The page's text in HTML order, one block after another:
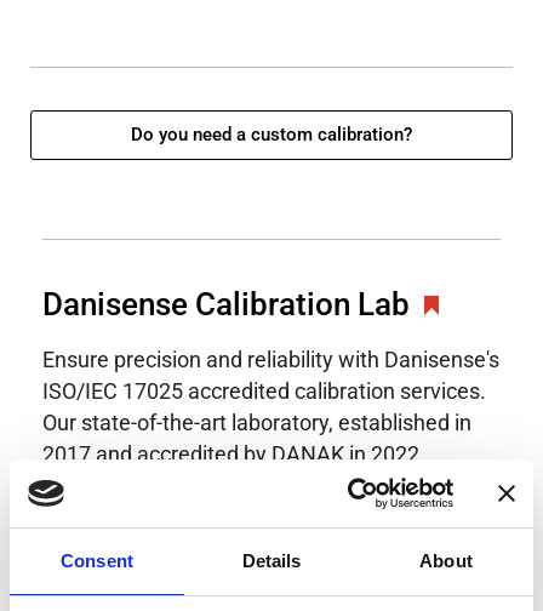
Consent Details About
Do you need a custom calibration?
Danisense Calibration Lab
Ensure precision and reliability with Danisense's
ISO/IEC 17025 accredited calibration services.
Our state-of-the-art laboratory, established in
2017 and accredited by DANAK in 2022,
provides highly accurate calibration for current
transducers with some of the lowest
uncertainties available. Regular calibration